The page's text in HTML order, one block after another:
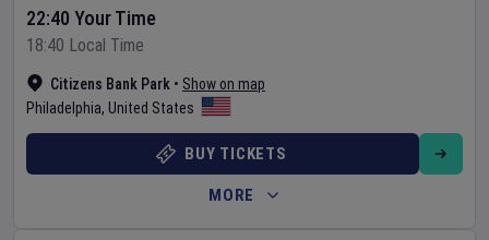
Citizens Bank Park • Show on map
Philadelphia, United States
22:40 Your Time
18:40 Local Time
BUY TICKETS
MORE